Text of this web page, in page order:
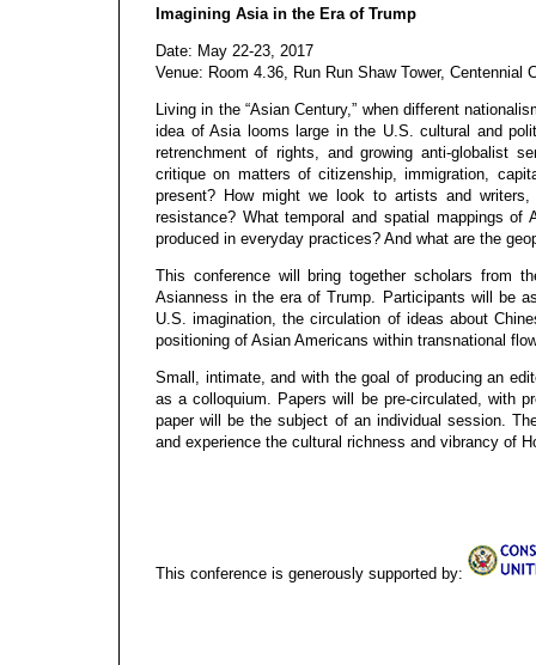
Imagining Asia in the Era of Trump
Date: May 22-23, 2017
Venue: Room 4.36, Run Run Shaw Tower,
Living in the “Asian Century,” when different
idea of Asia looms large in the U.S. cultural and
retrenchment of rights, and growing anti-globalist
critique on matters of citizenship, immigration,
present? How might we look to artists and
resistance? What temporal and spatial mappings of
produced in everyday practices? And what are the
This conference will bring together scholars from
Asianness in the era of Trump. Participants will be
U.S. imagination, the circulation of ideas about
positioning of Asian Americans within transnational
Small, intimate, and with the goal of producing an
as a colloquium. Papers will be pre-circulated, with
paper will be the subject of an individual session.
and experience the cultural richness and vibrancy of
This conference is generously supported by: